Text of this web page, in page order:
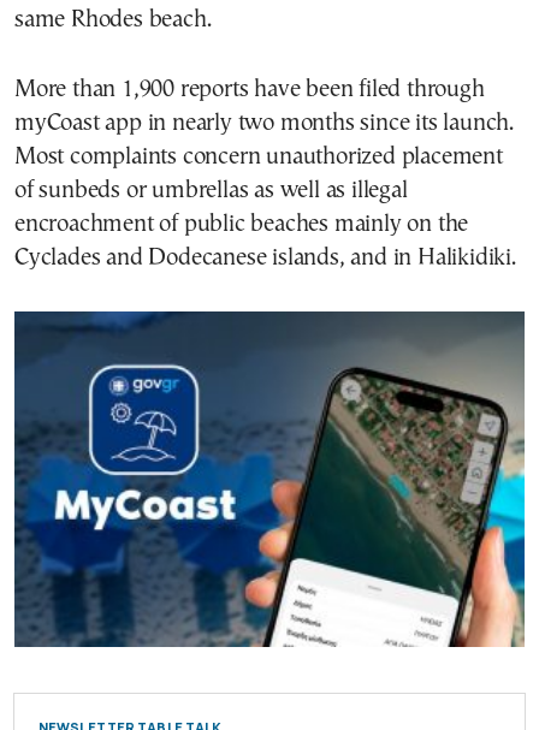
same Rhodes beach.
More than 1,900 reports have been filed through
myCoast app in nearly two months since its launch.
Most complaints concern unauthorized placement
of sunbeds or umbrellas as well as illegal
encroachment of public beaches mainly on the
Cyclades and Dodecanese islands, and in Halikidiki.